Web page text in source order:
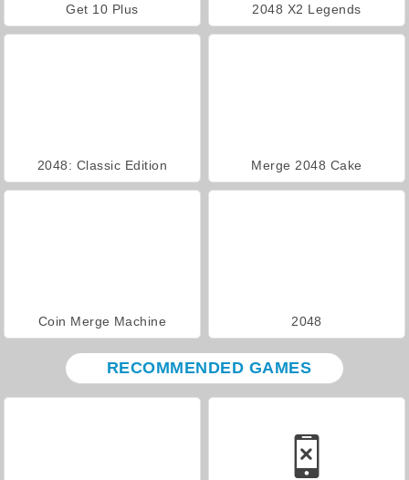
Get 10 Plus 2048 X2 Legends
2048: Classic Edition Merge 2048 Cake
Coin Merge Machine 2048
RECOMMENDED GAMES